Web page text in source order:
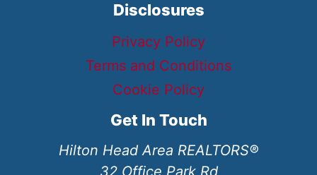
Disclosures
Privacy Policy
Terms and Conditions
Cookie Policy
Get In Touch
Hilton Head Area REALTORS®
32 Office Park Rd